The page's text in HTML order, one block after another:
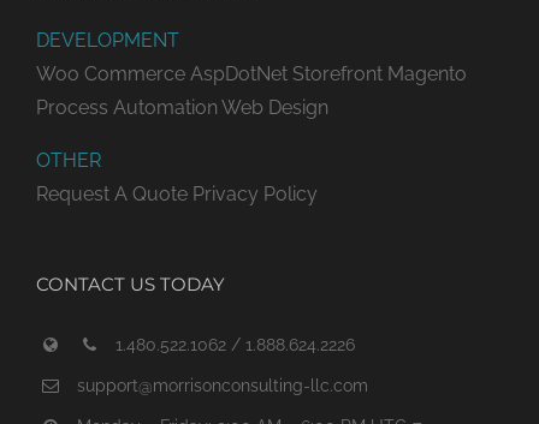
DEVELOPMENT
Woo Commerce AspDotNet Storefront Magento
Process Automation Web Design
OTHER
Request A Quote Privacy Policy
CONTACT US TODAY
1.480.522.1062 / 1.888.624.2226
support@morrisonconsulting-llc.com